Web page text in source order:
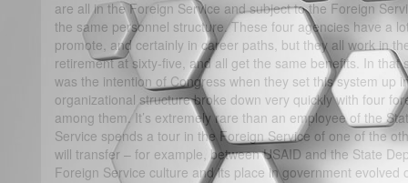
are all in the Foreign Service and subject to the Foreign
the same personnel structure. These four agencies have a
promote, and certainly in career paths, but they all work in
retirement at sixty-five, and all get the same benefits. In that
was the intention of Congress when they set this system up
organizational structure broke down very quickly with four
among them. It’s extremely rare than an employee of the
Service spends a tour in the Foreign Service of one of the
will transfer – for example, between USAID and the State
Foreign Service culture and its place in government evolved